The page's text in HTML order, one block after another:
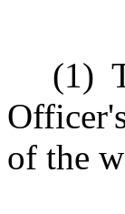
(1)
of the